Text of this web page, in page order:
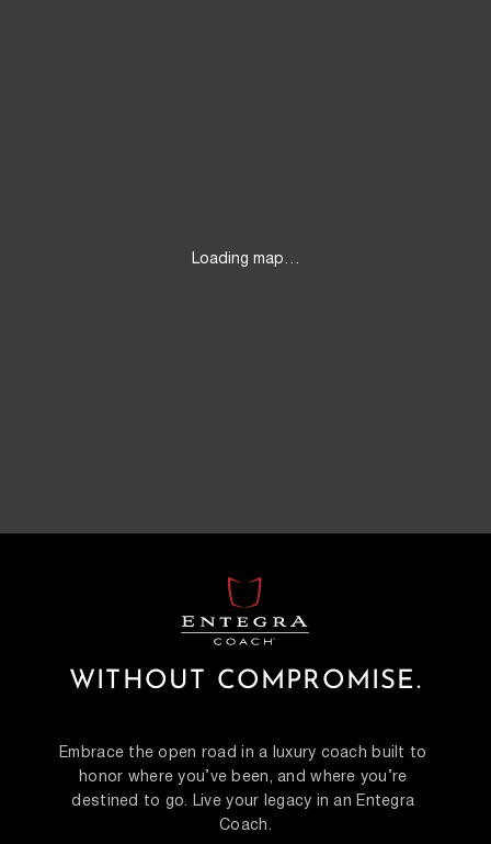
Loading map…
WITHOUT COMPROMISE.
Embrace the open road in a luxury coach built to
honor where you’ve been, and where you’re
destined to go. Live your legacy in an Entegra
Coach.